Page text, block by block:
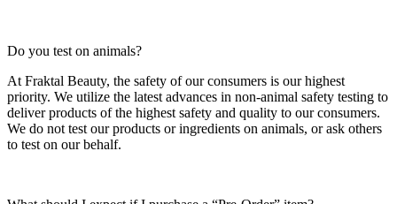
Do you test on animals?
At Fraktal Beauty, the safety of our consumers is our highest
priority. We utilize the latest advances in non-animal safety testing to
deliver products of the highest safety and quality to our consumers.
We do not test our products or ingredients on animals, or ask others
to test on our behalf.